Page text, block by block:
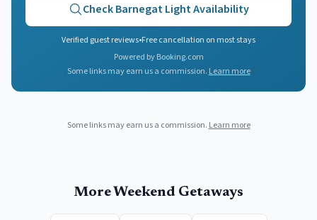
CheckBarnegat LightAvailability
Verified guest reviews•Free cancellation on most stays
Powered by Booking.com
Some links may earn us a commission. Learn more
Some links may earn us a commission. Learn more
More Weekend Getaways